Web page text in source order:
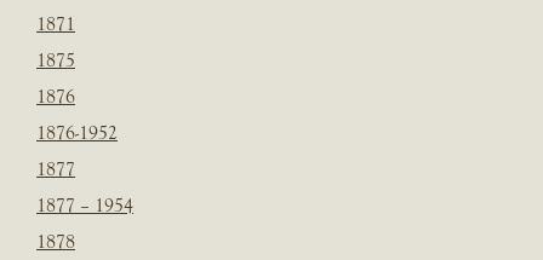
1871
1875
1876
1876-1952
1877
1877 – 1954
1878